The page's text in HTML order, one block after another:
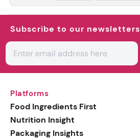
Subscribe to our newsletters
Platforms
Food Ingredients First
Nutrition Insight
Packaging Insights